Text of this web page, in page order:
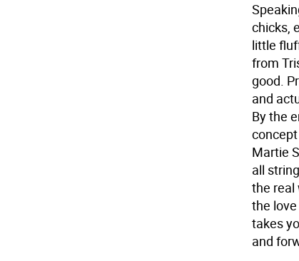
chicks,
little
from
good.
and
By the
Martie
all
the real
the
takes
and